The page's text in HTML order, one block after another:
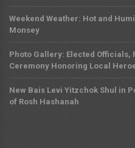
Weekend Weather: Hot and
Monsey
Photo Gallery: Elected
Ceremony Honoring Local
New Bais Levi Yitzchok Shul in
of Rosh Hashanah